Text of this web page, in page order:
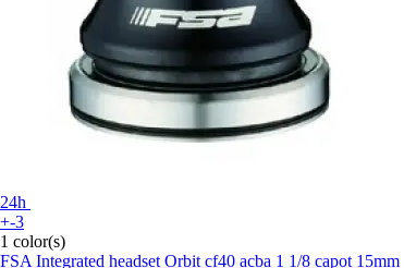
24h
+-3
1 color(s)
FSA Integrated headset Orbit cf40 acba 1 1/8 capot 15mm